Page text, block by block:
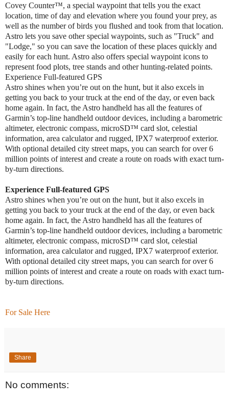
Covey Counter™, a special waypoint that tells you the exact
location, time of day and elevation where you found your prey, as
well as the number of birds you flushed and took from that location.
Astro lets you save other special waypoints, such as "Truck" and
"Lodge," so you can save the location of these places quickly and
easily for each hunt. Astro also offers special waypoint icons to
represent food plots, tree stands and other hunting-related points.
Experience Full-featured GPS
Astro shines when you’re out on the hunt, but it also excels in
getting you back to your truck at the end of the day, or even back
home again. In fact, the Astro handheld has all the features of
Garmin’s top-line handheld outdoor devices, including a barometric
altimeter, electronic compass, microSD™ card slot, celestial
information, area calculator and rugged, IPX7 waterproof exterior.
With optional detailed city street maps, you can search for over 6
million points of interest and create a route on roads with exact turn-
by-turn directions.
Experience Full-featured GPS
Astro shines when you’re out on the hunt, but it also excels in
getting you back to your truck at the end of the day, or even back
home again. In fact, the Astro handheld has all the features of
Garmin’s top-line handheld outdoor devices, including a barometric
altimeter, electronic compass, microSD™ card slot, celestial
information, area calculator and rugged, IPX7 waterproof exterior.
With optional detailed city street maps, you can search for over 6
million points of interest and create a route on roads with exact turn-
by-turn directions.
For Sale Here
Share
No comments: